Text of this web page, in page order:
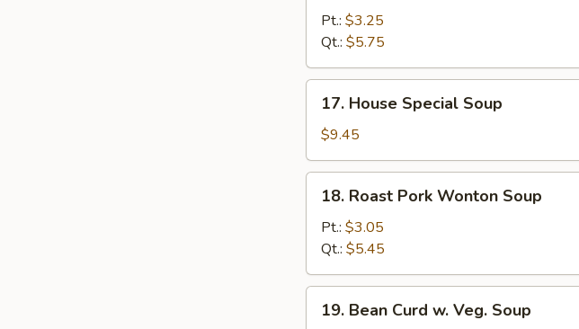
Sour
Pt.: $3.25
Qt.: $5.75
House
Special
Soup
17. House Special Soup
$9.45
Roast
Pork
Wonton
Soup
18. Roast Pork Wonton Soup
Pt.: $3.05
Qt.: $5.45
Bean
19. Bean Curd w. Veg. Soup